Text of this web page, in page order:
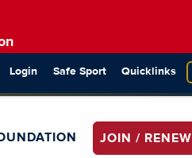
Login Safe Sport Quicklinks
JOIN / RENEW